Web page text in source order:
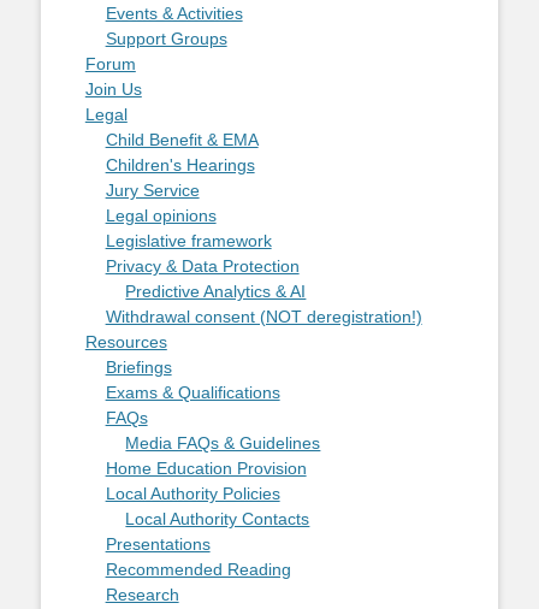
Events & Activities
Support Groups
Forum
Join Us
Legal
Child Benefit & EMA
Children's Hearings
Jury Service
Legal opinions
Legislative framework
Privacy & Data Protection
Predictive Analytics & AI
Withdrawal consent (NOT deregistration!)
Resources
Briefings
Exams & Qualifications
FAQs
Media FAQs & Guidelines
Home Education Provision
Local Authority Policies
Local Authority Contacts
Presentations
Recommended Reading
Research